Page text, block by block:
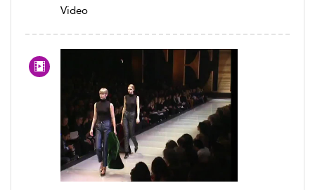
Video